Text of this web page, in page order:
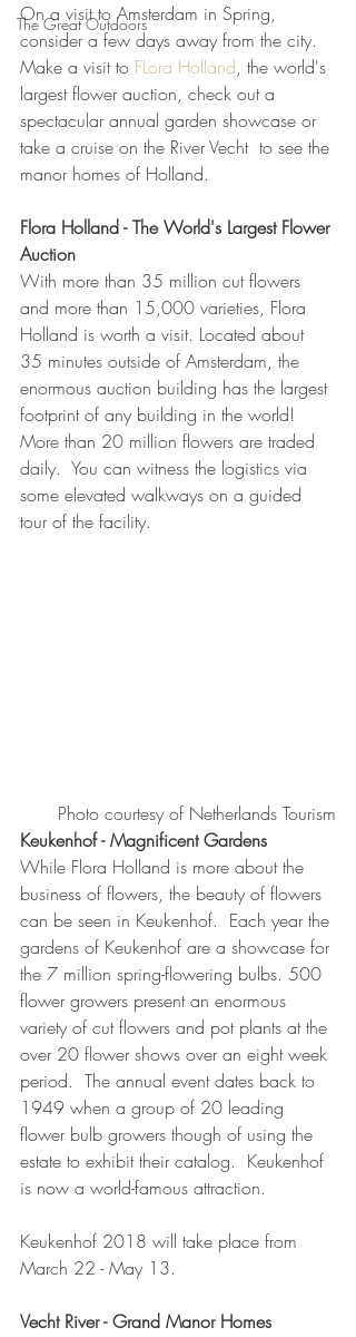
The Great Outdoors
On a visit to Amsterdam in Spring,
consider a few days away from the city.
Make a visit to FLora Holland, the world's
largest flower auction, check out a
spectacular annual garden showcase or
take a cruise on the River Vecht  to see the
manor homes of Holland.
Flora Holland - The World's Largest Flower
Auction
With more than 35 million cut flowers
and more than 15,000 varieties, Flora
Holland is worth a visit. Located about
35 minutes outside of Amsterdam, the
enormous auction building has the largest
footprint of any building in the world!
More than 20 million flowers are traded
daily.  You can witness the logistics via
some elevated walkways on a guided
tour of the facility.
Photo courtesy of Netherlands Tourism
Keukenhof - Magnificent Gardens
While Flora Holland is more about the
business of flowers, the beauty of flowers
can be seen in Keukenhof.  Each year the
gardens of Keukenhof are a showcase for
the 7 million spring-flowering bulbs. 500
flower growers present an enormous
variety of cut flowers and pot plants at the
over 20 flower shows over an eight week
period.  The annual event dates back to
1949 when a group of 20 leading
flower bulb growers though of using the
estate to exhibit their catalog.  Keukenhof
is now a world-famous attraction.
Keukenhof 2018 will take place from
March 22 - May 13.
Vecht River - Grand Manor Homes